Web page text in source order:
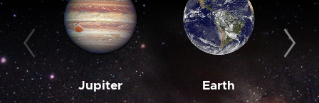
Jupiter Earth